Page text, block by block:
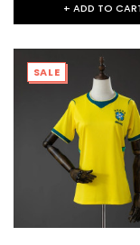
+ ADD TO
SALE